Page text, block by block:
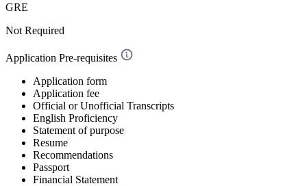
GRE
Not Required
Application Pre-requisites
Application form
Application fee
Official or Unofficial Transcripts
English Proficiency
Statement of purpose
Resume
Recommendations
Passport
Financial Statement